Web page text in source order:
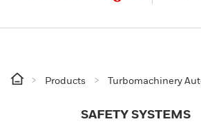
Products Turbomachinery
SAFETY SYSTEMS